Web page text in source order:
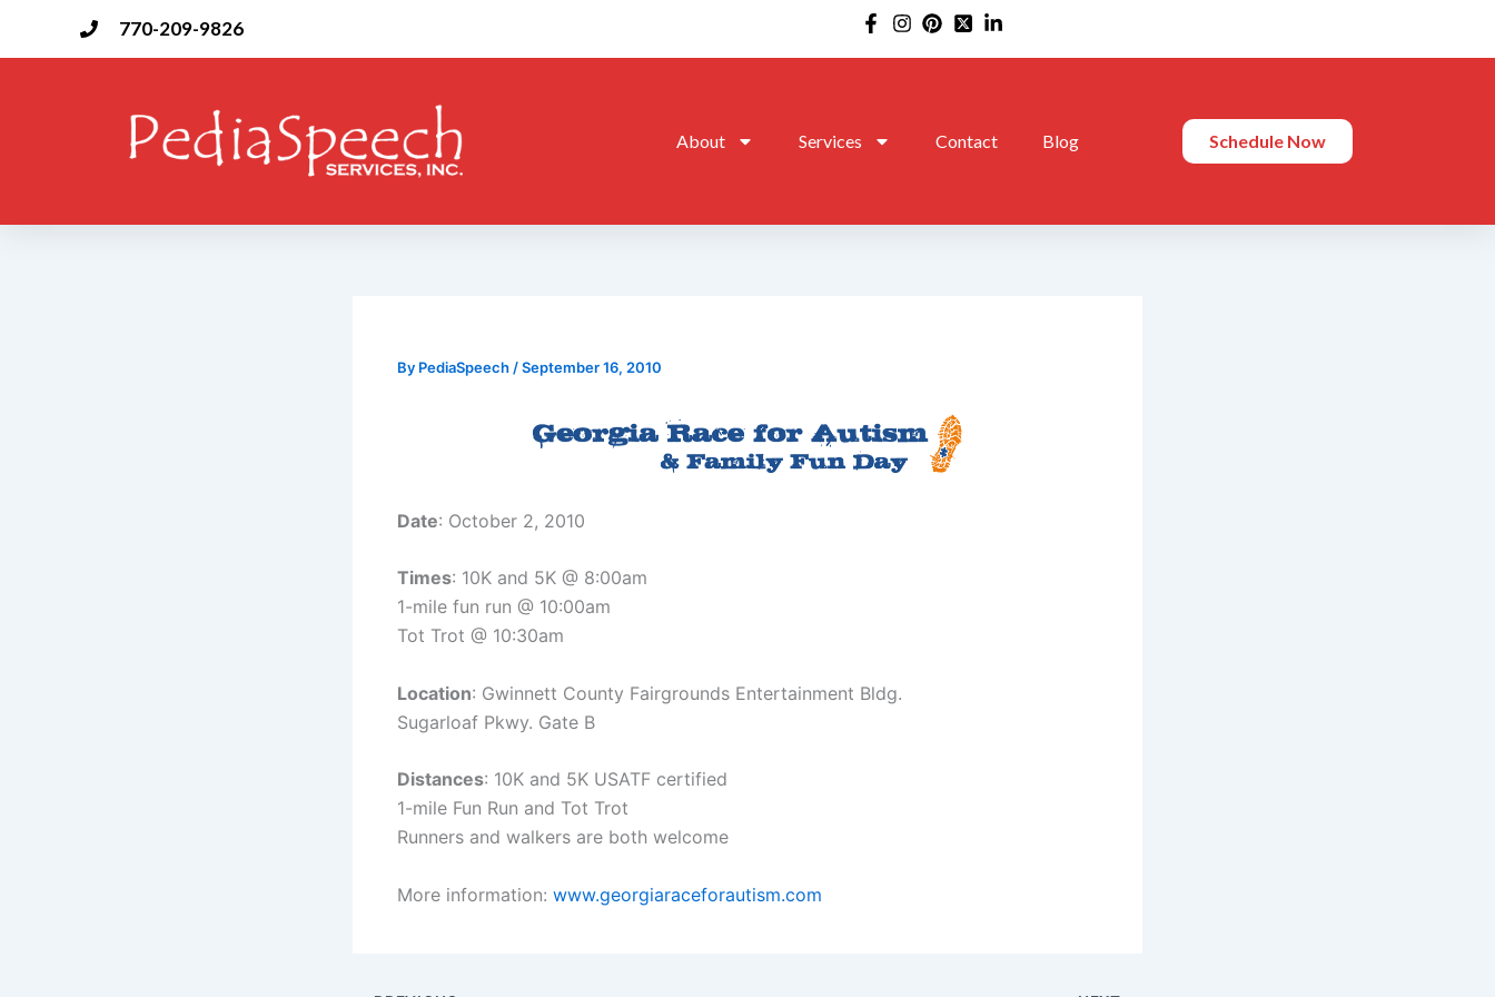
770-209-9826
About Services Contact Blog Schedule Now
By PediaSpeech /September 16, 2010
Date: October 2, 2010
Times: 10K and 5K @ 8:00am
1-mile fun run @ 10:00am
Tot Trot @ 10:30am
Location: Gwinnett County Fairgrounds Entertainment Bldg.
Sugarloaf Pkwy. Gate B
Distances: 10K and 5K USATF certified
1-mile Fun Run and Tot Trot
Runners and walkers are both welcome
More information: www.georgiaraceforautism.com